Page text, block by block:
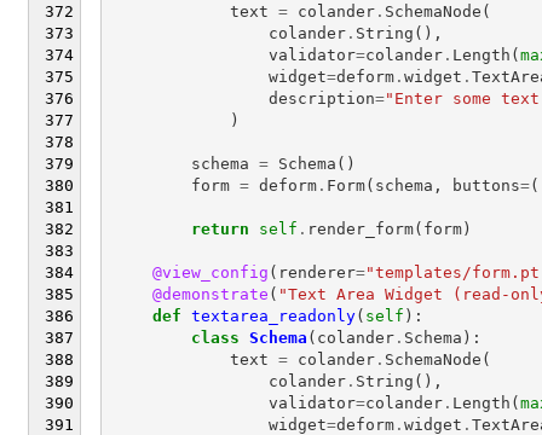
text = colander. SchemaNode (
colander. String (),
validator=colander. Length (
widget=deform. widget .
description="Enter some
)
schema = Schema ()
form = deform. Form( schema , buttons=(
return self . render_form( form)
@view_config ( renderer="templates/
@demonstrate ( "Text Area Widget (read-
def textarea_readonly( self ):
class Schema ( colander. Schema ):
text = colander. SchemaNode (
colander. String (),
validator=colander. Length (
widget=deform. widget .